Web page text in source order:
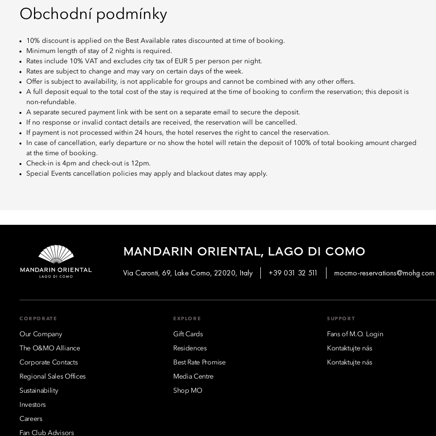
Obchodní podmínky
10% discount is applied on the Best Available rates discounted at time of booking.
Minimum length of stay of 2 nights is required.
Rates include 10% VAT and excludes city tax of EUR 5 per person per night.
Rates are subject to change and may vary on certain days of the week.
Offer is subject to availability, is not applicable for groups and cannot be combined with any other offers.
A full deposit equal to the total cost of the stay is required at the time of booking to confirm the reservation; this deposit is
non-refundable.
A separate secured payment link with be sent on a separate email to secure the deposit.
If no response or invalid contact details are received, the reservation will be cancelled.
If payment is not processed within 24 hours, the hotel reserves the right to cancel the reservation.
In case of cancellation, early departure or no show the hotel will retain the deposit of 100% of total booking amount charged
at the time of booking.
Check-in is 4pm and check-out is 12pm.
Special Events cancellation policies may apply and blackout dates may apply.
MANDARIN ORIENTAL, LAGO DI COMO
Via Caronti, 69, Lake Como, 22020, Italy +39 031 32 511 mocmo-reservations@mohg.com
CORPORATE
Our Company
The O&MO Alliance
Corporate Contacts
Regional Sales Offices
Sustainability
Investors
Careers
Fan Club Advisors
EXPLORE
Gift Cards
Residences
Best Rate Promise
Media Centre
Shop MO
SUPPORT
Fans of M.O. Login
Kontaktujte nás
Kontaktujte nás